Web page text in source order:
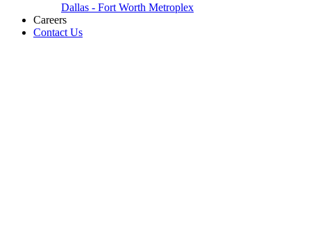
Dallas - Fort Worth Metroplex
Careers
Contact Us